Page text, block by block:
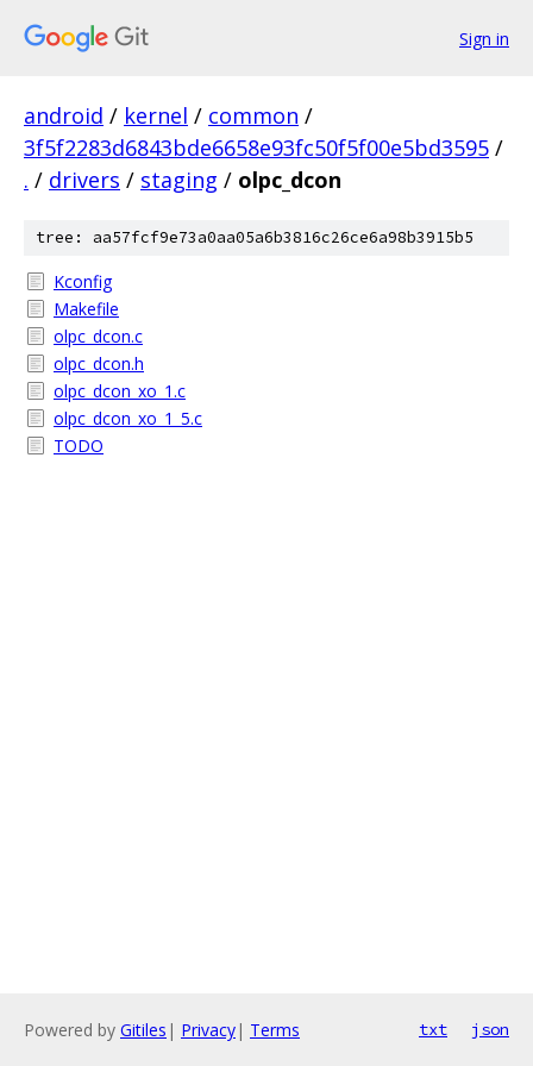
Sign in
android / kernel / common /
3f5f2283d6843bde6658e93fc50f5f00e5bd3595 /
. / drivers / staging / olpc_dcon
tree: aa57fcf9e73a0aa05a6b3816c26ce6a98b3915b5
Kconfig
Makefile
olpc_dcon.c
olpc_dcon.h
olpc_dcon_xo_1.c
olpc_dcon_xo_1_5.c
TODO
Powered by Gitiles | Privacy| Terms txt json